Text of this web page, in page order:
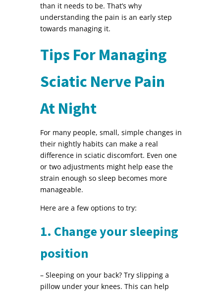
than it needs to be. That’s why
understanding the pain is an early step
towards managing it.
Tips For Managing
Sciatic Nerve Pain
At Night
For many people, small, simple changes in
their nightly habits can make a real
difference in sciatic discomfort. Even one
or two adjustments might help ease the
strain enough so sleep becomes more
manageable.
Here are a few options to try:
1. Change your sleeping
position
– Sleeping on your back? Try slipping a
pillow under your knees. This can help